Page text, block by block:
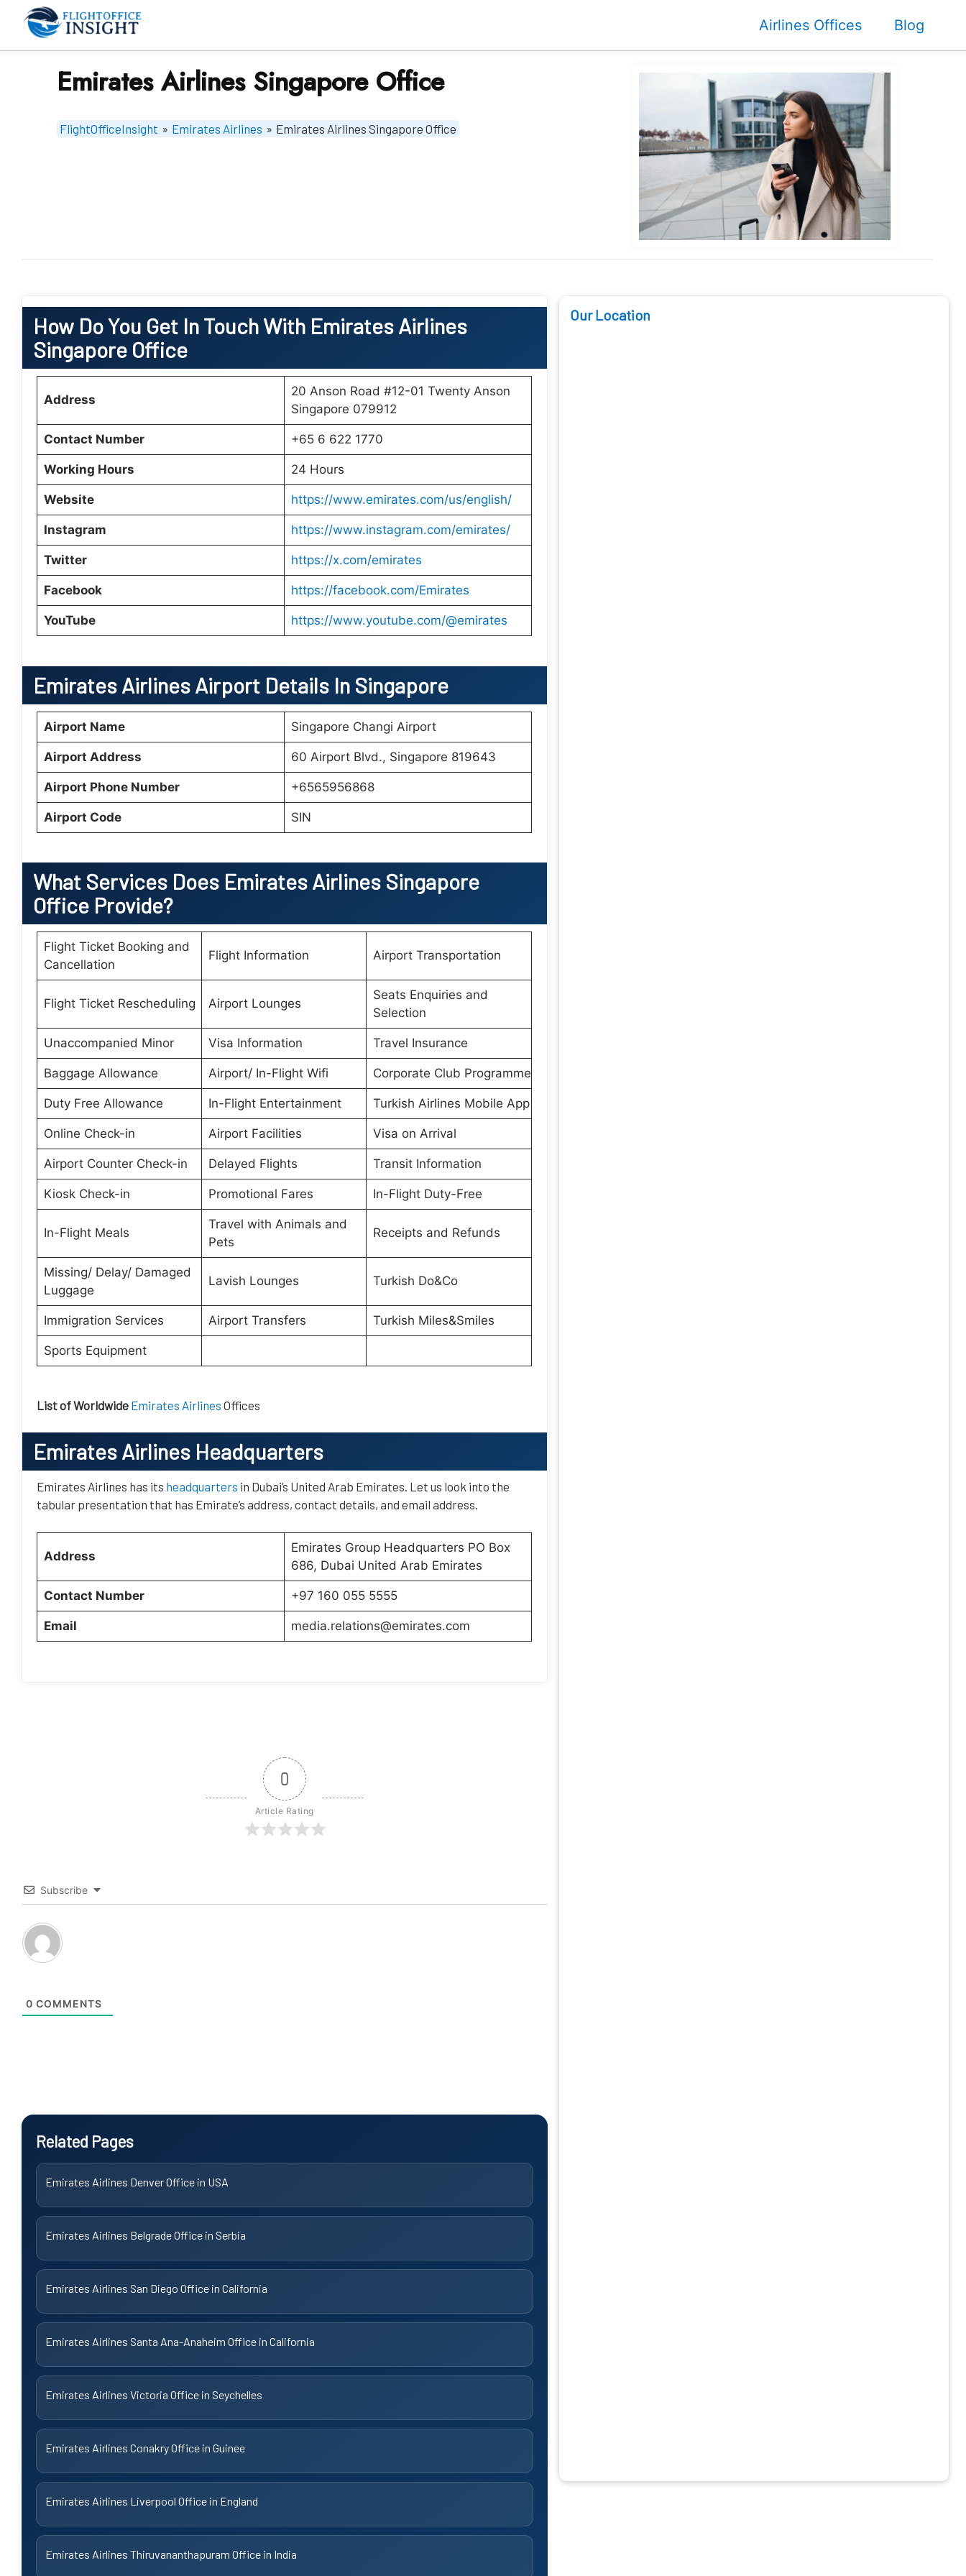
Airlines Offices Blog
Emirates Airlines Singapore Office
FlightOfficeInsight » Emirates Airlines » Emirates Airlines Singapore Office
How Do You Get In Touch With Emirates Airlines
Singapore Office
Address
20 Anson Road #12-01 Twenty Anson
Singapore 079912
Contact Number +65 6 622 1770
Working Hours 24 Hours
Website https://www.emirates.com/us/english/
Instagram https://www.instagram.com/emirates/
Twitter https://x.com/emirates
Facebook https://facebook.com/Emirates
YouTube https://www.youtube.com/@emirates
Emirates Airlines Airport Details In Singapore
Airport Name Singapore Changi Airport
Airport Address 60 Airport Blvd., Singapore 819643
Airport Phone Number +6565956868
Airport Code SIN
What Services Does Emirates Airlines Singapore
Office Provide?
Flight Ticket Booking and
Cancellation
Flight Information Airport Transportation
Flight Ticket Rescheduling Airport Lounges
Seats Enquiries and
Selection
Unaccompanied Minor Visa Information Travel Insurance
Baggage Allowance Airport/ In-Flight Wifi Corporate Club Programme
Duty Free Allowance In-Flight Entertainment Turkish Airlines Mobile App
Online Check-in Airport Facilities Visa on Arrival
Airport Counter Check-in Delayed Flights Transit Information
Kiosk Check-in Promotional Fares In-Flight Duty-Free
In-Flight Meals
Travel with Animals and
Pets
Receipts and Refunds
Missing/ Delay/ Damaged
Luggage
Lavish Lounges Turkish Do&Co
Immigration Services Airport Transfers Turkish Miles&Smiles
Sports Equipment
List of Worldwide Emirates Airlines Offices
Emirates Airlines Headquarters
Emirates Airlines has its headquarters in Dubai’s United Arab Emirates. Let us look into the
tabular presentation that has Emirate’s address, contact details, and email address.
Address
Emirates Group Headquarters PO Box
686, Dubai United Arab Emirates
Contact Number +97 160 055 5555
Email media.relations@emirates.com
0
Article Rating
Subscribe
0 COMMENTS
Related Pages
Emirates Airlines Denver Office in USA
Emirates Airlines Belgrade Office in Serbia
Emirates Airlines San Diego Office in California
Emirates Airlines Santa Ana-Anaheim Office in California
Emirates Airlines Victoria Office in Seychelles
Emirates Airlines Conakry Office in Guinee
Emirates Airlines Liverpool Office in England
Emirates Airlines Thiruvananthapuram Office in India
Our Location